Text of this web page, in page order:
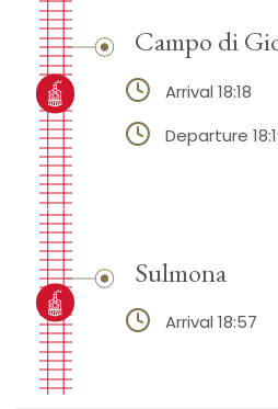
Campo di
Arrival 18:18
Departure
Sulmona
Arrival 18:57